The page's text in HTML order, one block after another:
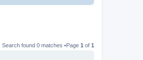
Search found 0 matches •Page 1 of 1